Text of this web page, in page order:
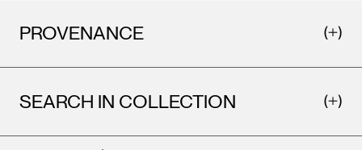
PROVENANCE
SEARCH IN COLLECTION